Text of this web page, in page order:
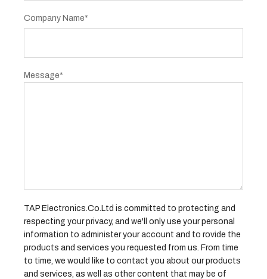
Company Name*
Message*
TAP Electronics.Co.Ltd is committed to protecting and
respecting your privacy, and we'll only use your personal
information to administer your account and to rovide the
products and services you requested from us. From time
to time, we would like to contact you about our products
and services, as well as other content that may be of